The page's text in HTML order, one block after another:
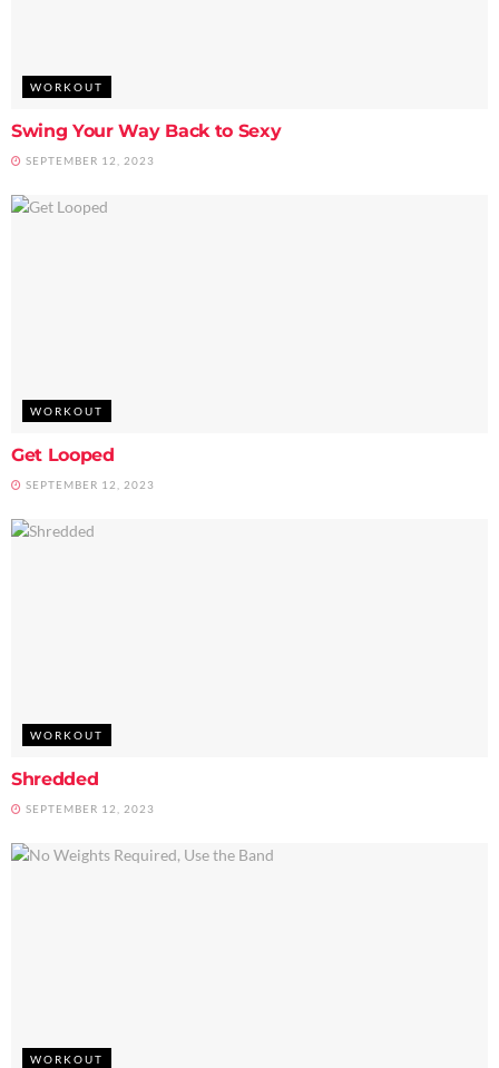
WORKOUT
Swing Your Way Back to Sexy
SEPTEMBER 12, 2023
WORKOUT
Get Looped
SEPTEMBER 12, 2023
WORKOUT
Shredded
SEPTEMBER 12, 2023
WORKOUT